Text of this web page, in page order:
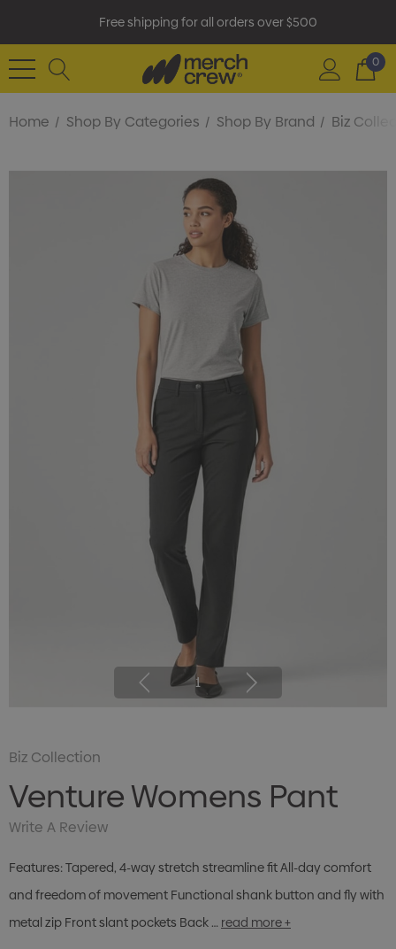
Free shipping for all orders over $500
0
Home Shop By Categories Shop By Brand Biz
1
Biz Collection
Venture Womens Pant
Write A Review
Features: Tapered, 4-way stretch streamline fit All-day comfort
and freedom of movement Functional shank button and fly with
metal zip Front slant pockets Back … read more +